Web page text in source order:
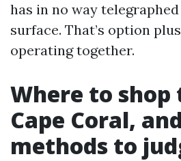
has in no way
surface. That’s option
operating together.
Where to shop
Cape Coral,
methods to